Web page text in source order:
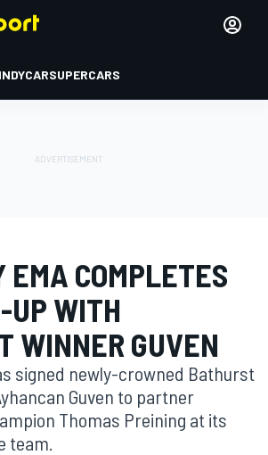
INDYCARSUPERCARS
EMA COMPLETES
UP WITH
WINNER GUVEN
signed newly-crowned Bathurst
Guven to partner
Thomas Preining at its
team.